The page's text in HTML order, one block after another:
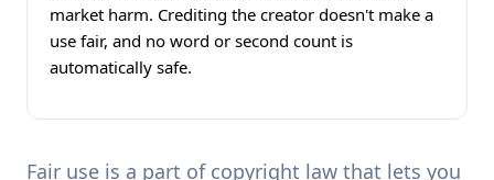
market harm. Crediting the creator doesn't make a
use fair, and no word or second count is
automatically safe.
Fair use is a part of copyright law that lets you